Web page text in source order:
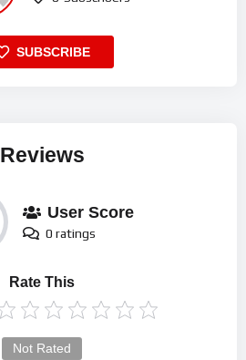
SUBSCRIBE
Reviews
User Score
0 ratings
Rate This
Not Rated